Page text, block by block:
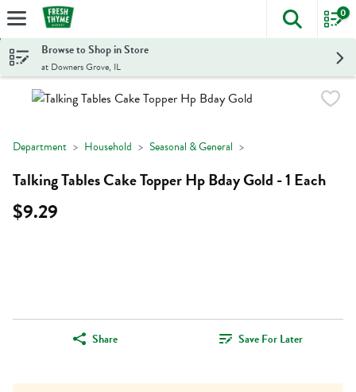
Skip header to page content
The
0
Browse to Shop in Store
at Downers Grove, IL
Department Household Seasonal & General
Talking Tables Cake Topper Hp Bday Gold - 1 Each
$9.29
Share Save For Later